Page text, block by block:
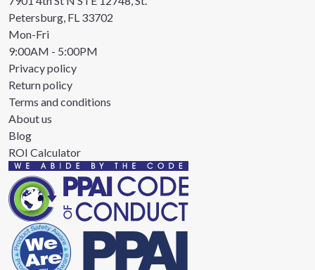
Petersburg, FL 33702
Mon-Fri
9:00AM - 5:00PM
Privacy policy
Return policy
Terms and conditions
About us
Blog
ROI Calculator